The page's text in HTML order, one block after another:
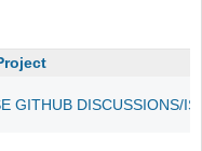
GITHUB DISCUSSIONS/